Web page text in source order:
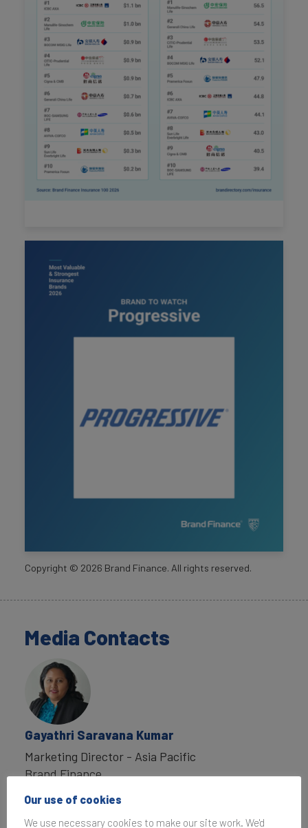
Copyright © 2026 Brand Finance. All rights reserved.
Media Contacts
Gayathri Saravana Kumar
Marketing Director - Asia Pacific
Brand Finance
+65 6016 8330
g.saravanakumar@brandfinance.com
Our use of cookies
We use necessary cookies to make our site work. We'd